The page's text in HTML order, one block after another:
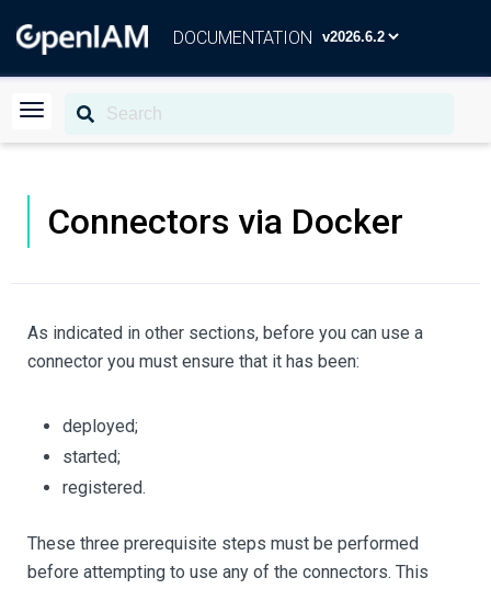
DOCUMENTATION
Connectors via Docker
As indicated in other sections, before you can use a
connector you must ensure that it has been:
deployed;
started;
registered.
These three prerequisite steps must be performed
before attempting to use any of the connectors. This